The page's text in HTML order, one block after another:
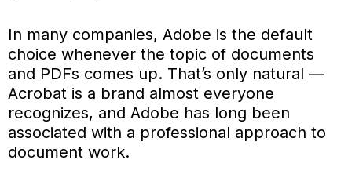
In many companies, Adobe is the default
choice whenever the topic of documents
and PDFs comes up. That’s only natural —
Acrobat is a brand almost everyone
recognizes, and Adobe has long been
associated with a professional approach to
document work.